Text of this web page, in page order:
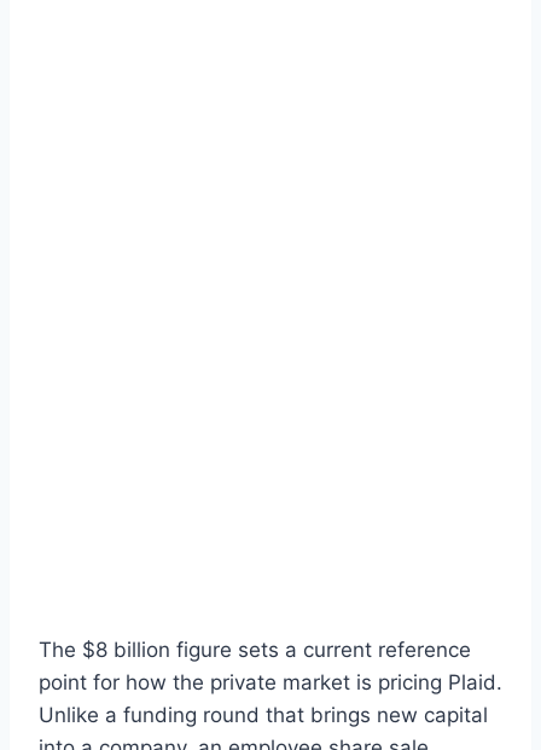
The $8 billion figure sets a current reference
point for how the private market is pricing Plaid.
Unlike a funding round that brings new capital